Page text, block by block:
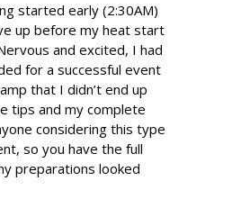
started early (2:30AM)
up before my heat start
and excited, I had
for a successful event
that I didn’t end up
tips and my complete
considering this type
so you have the full
preparations looked